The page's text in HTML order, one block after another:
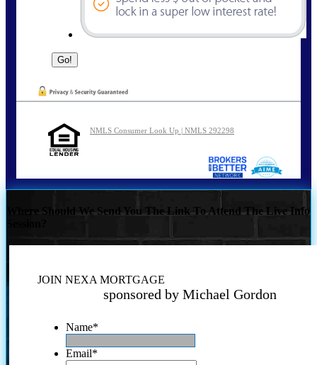
NMLS Consumer Look Up | NMLS 292298
Where Should We Send You The Link To Attend The Live Info
JOIN NEXA MORTGAGE
sponsored by Michael Gordon
Name*
Email*